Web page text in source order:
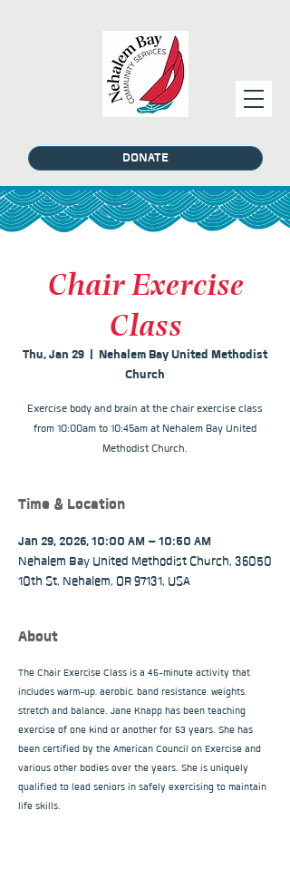
DONATE
Chair Exercise
Class
Thu, Jan 29
  |
Nehalem Bay United Methodist
Church
Exercise body and brain at the chair exercise class
from 10:00am to 10:45am at Nehalem Bay United
Methodist Church.
Time & Location
Jan 29, 2026, 10:00 AM – 10:50 AM
Nehalem Bay United Methodist Church, 36050
10th St, Nehalem, OR 97131, USA
About
The Chair Exercise Class is a 45-minute activity that
includes warm-up, aerobic, band resistance, weights,
stretch and balance. Jane Knapp has been teaching
exercise of one kind or another for 53 years. She has
been certified by the American Council on Exercise and
various other bodies over the years. She is uniquely
qualified to lead seniors in safely exercising to maintain
life skills.